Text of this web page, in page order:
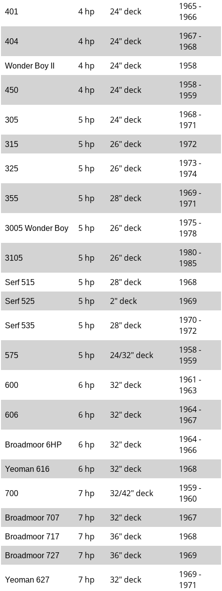
401 4 hp 24" deck
1965 -
1966
404 4 hp 24" deck
1967 -
1968
Wonder Boy II 4 hp 24" deck 1958
450 4 hp 24" deck
1958 -
1959
305 5 hp 24" deck
1968 -
1971
315 5 hp 26" deck 1972
325 5 hp 26" deck
1973 -
1974
355 5 hp 28" deck
1969 -
1971
3005 Wonder Boy 5 hp 26" deck
1975 -
1978
3105 5 hp 26" deck
1980 -
1985
Serf 515 5 hp 28" deck 1968
Serf 525 5 hp 2" deck 1969
Serf 535 5 hp 28" deck
1970 -
1972
575 5 hp 24/32" deck
1958 -
1959
600 6 hp 32" deck
1961 -
1963
606 6 hp 32" deck
1964 -
1967
Broadmoor 6HP 6 hp 32" deck
1964 -
1966
Yeoman 616 6 hp 32" deck 1968
700 7 hp 32/42" deck
1959 -
1960
Broadmoor 707 7 hp 32" deck 1967
Broadmoor 717 7 hp 36" deck 1968
Broadmoor 727 7 hp 36" deck 1969
Yeoman 627 7 hp 32" deck
1969 -
1971